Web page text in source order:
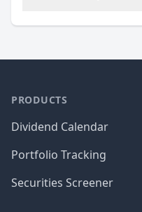
PRODUCTS
Dividend Calendar
Portfolio Tracking
Securities Screener